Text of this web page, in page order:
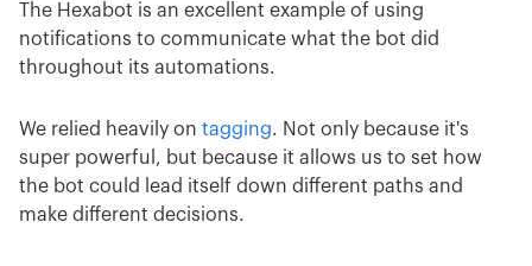
The Hexabot is an excellent example of using
notifications to communicate what the bot did
throughout its automations.
We relied heavily on tagging. Not only because it's
super powerful, but because it allows us to set how
the bot could lead itself down different paths and
make different decisions.